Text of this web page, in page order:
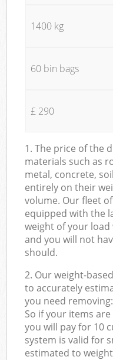
1400 kg
60 bin bags
£ 290
1. The price of the
materials such as
metal, concrete,
entirely on their
volume. Our fleet
equipped with the
weight of your
and you will not
should.
2. Our weight-
to accurately
you need
So if your items
you will pay for 10
system is valid for
estimated to